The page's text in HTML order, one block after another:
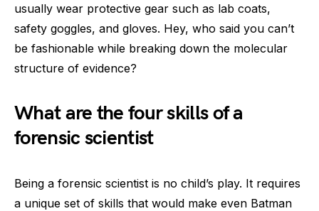
usually wear protective gear such as lab coats,
safety goggles, and gloves. Hey, who said you can’t
be fashionable while breaking down the molecular
structure of evidence?
What are the four skills of a
forensic scientist
Being a forensic scientist is no child’s play. It requires
a unique set of skills that would make even Batman